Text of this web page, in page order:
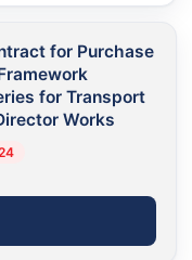
for Purchase
for Transport
Works